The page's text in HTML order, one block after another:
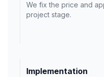
We fix the price and
project stage.
Implementation